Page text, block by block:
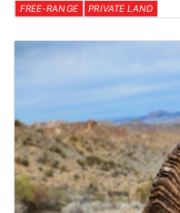
FREE-RANGE PRIVATE LAND